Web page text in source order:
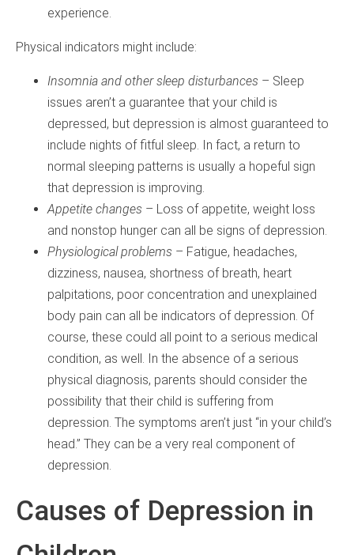
experience.
Physical indicators might include:
Insomnia and other sleep disturbances – Sleep
issues aren’t a guarantee that your child is
depressed, but depression is almost guaranteed to
include nights of fitful sleep. In fact, a return to
normal sleeping patterns is usually a hopeful sign
that depression is improving.
Appetite changes – Loss of appetite, weight loss
and nonstop hunger can all be signs of depression.
Physiological problems – Fatigue, headaches,
dizziness, nausea, shortness of breath, heart
palpitations, poor concentration and unexplained
body pain can all be indicators of depression. Of
course, these could all point to a serious medical
condition, as well. In the absence of a serious
physical diagnosis, parents should consider the
possibility that their child is suffering from
depression. The symptoms aren’t just “in your child’s
head.” They can be a very real component of
depression.
Causes of Depression in